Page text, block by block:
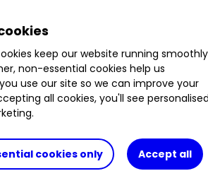
and building societies, these
free savings accounts.
ISAs
investment platforms, you can
investments in aStocks and
keep our website running smoothly
non-essential cookies help us
use our site so we can improve your
all cookies, you'll see
cookies only Accept all